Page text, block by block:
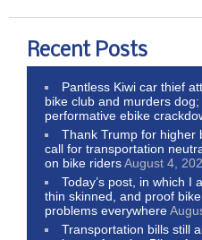
Recent Posts
Pantless Kiwi car thief
bike club and murders
performative ebike
Thank Trump for higher
call for transportation
on bike ridersAugust 4,
Today’s post, in which I
thin skinned, and proof
problems everywhere
Transportation bills still